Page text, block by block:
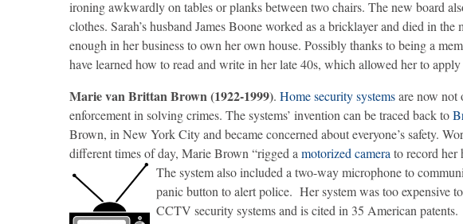
ironing awkwardly on tables or planks between two chairs. The new board
clothes. Sarah’s husband James Boone worked as a bricklayer and died in
enough in her business to own her own house. Possibly thanks to being a
have learned how to read and write in her late 40s, which allowed her to
Marie van Brittan Brown (1922-1999). Home security systemsare now not
enforcement in solving crimes. The systems’ invention can be traced back to
Brown, in New York City and became concerned about everyone’s safety.
different times of day, Marie Brown “rigged a motorized camera to record her
The system also included a two-way microphone to
panic button to alert police. Her system was too expensive
CCTV security systems and is cited in 35 American patents.